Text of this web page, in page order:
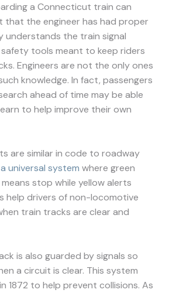
a Connecticut train can
that the engineer has had proper
understands the train signal
tools meant to keep riders
Engineers are not the only ones
knowledge. In fact, passengers
ahead of time may be able
to help improve their own
are similar in code to roadway
universal system where green
stop while yellow alerts
help drivers of non-locomotive
train tracks are clear and
is also guarded by signals so
a circuit is clear. This system
1872 to help prevent collisions. As